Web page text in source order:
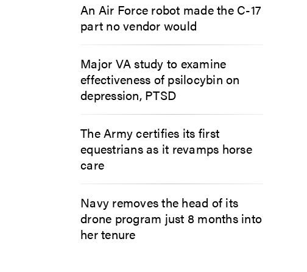
An Air Force robot made the C-17
part no vendor would
Major VA study to examine
effectiveness of psilocybin on
depression, PTSD
The Army certifies its first
equestrians as it revamps horse
care
Navy removes the head of its
drone program just 8 months into
her tenure